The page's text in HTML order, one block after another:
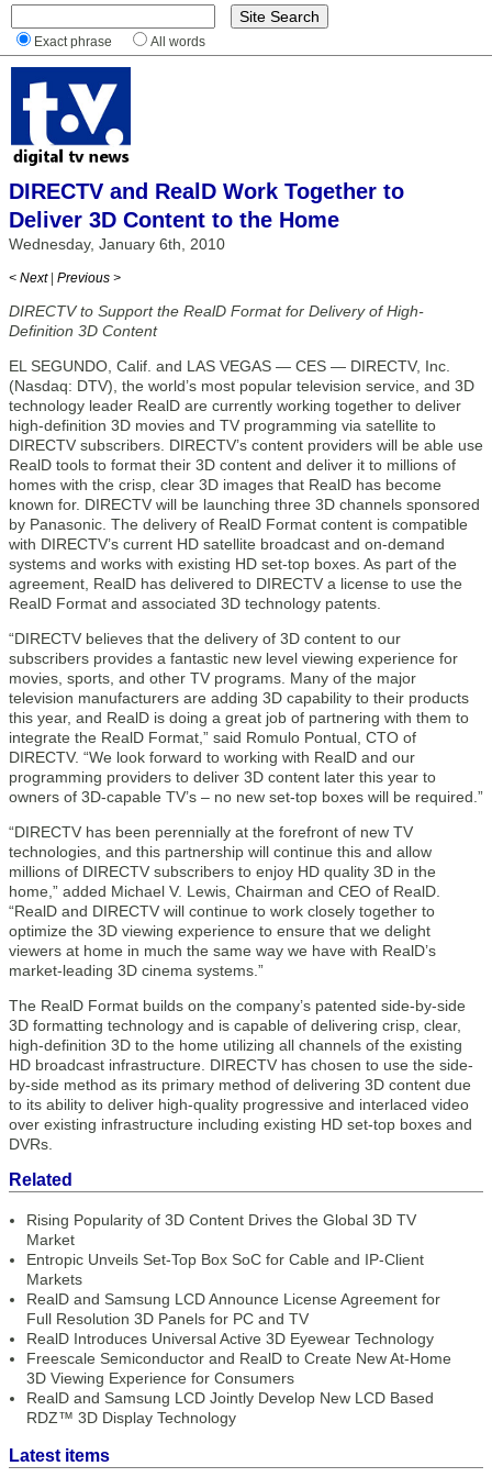
Exact phrase All words
DIRECTV and RealD Work Together to
Deliver 3D Content to the Home
Wednesday, January 6th, 2010
< Next | Previous >
DIRECTV to Support the RealD Format for Delivery of High-
Definition 3D Content
EL SEGUNDO, Calif. and LAS VEGAS — CES — DIRECTV, Inc.
(Nasdaq: DTV), the world’s most popular television service, and 3D
technology leader RealD are currently working together to deliver
high-definition 3D movies and TV programming via satellite to
DIRECTV subscribers. DIRECTV’s content providers will be able use
RealD tools to format their 3D content and deliver it to millions of
homes with the crisp, clear 3D images that RealD has become
known for. DIRECTV will be launching three 3D channels sponsored
by Panasonic. The delivery of RealD Format content is compatible
with DIRECTV’s current HD satellite broadcast and on-demand
systems and works with existing HD set-top boxes. As part of the
agreement, RealD has delivered to DIRECTV a license to use the
RealD Format and associated 3D technology patents.
“DIRECTV believes that the delivery of 3D content to our
subscribers provides a fantastic new level viewing experience for
movies, sports, and other TV programs. Many of the major
television manufacturers are adding 3D capability to their products
this year, and RealD is doing a great job of partnering with them to
integrate the RealD Format,” said Romulo Pontual, CTO of
DIRECTV. “We look forward to working with RealD and our
programming providers to deliver 3D content later this year to
owners of 3D-capable TV’s – no new set-top boxes will be required.”
“DIRECTV has been perennially at the forefront of new TV
technologies, and this partnership will continue this and allow
millions of DIRECTV subscribers to enjoy HD quality 3D in the
home,” added Michael V. Lewis, Chairman and CEO of RealD.
“RealD and DIRECTV will continue to work closely together to
optimize the 3D viewing experience to ensure that we delight
viewers at home in much the same way we have with RealD’s
market-leading 3D cinema systems.”
The RealD Format builds on the company’s patented side-by-side
3D formatting technology and is capable of delivering crisp, clear,
high-definition 3D to the home utilizing all channels of the existing
HD broadcast infrastructure. DIRECTV has chosen to use the side-
by-side method as its primary method of delivering 3D content due
to its ability to deliver high-quality progressive and interlaced video
over existing infrastructure including existing HD set-top boxes and
DVRs.
Related
Rising Popularity of 3D Content Drives the Global 3D TV
Market
Entropic Unveils Set-Top Box SoC for Cable and IP-Client
Markets
RealD and Samsung LCD Announce License Agreement for
Full Resolution 3D Panels for PC and TV
RealD Introduces Universal Active 3D Eyewear Technology
Freescale Semiconductor and RealD to Create New At-Home
3D Viewing Experience for Consumers
RealD and Samsung LCD Jointly Develop New LCD Based
RDZ™ 3D Display Technology
Latest items